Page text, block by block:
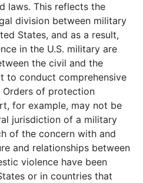
laws. This reflects the
division between military
States, and as a result,
in the U.S. military are
the civil and the
to conduct comprehensive
Orders of protection
for example, may not be
jurisdiction of a military
of the concern with and
and relationships between
violence have been
or in countries that